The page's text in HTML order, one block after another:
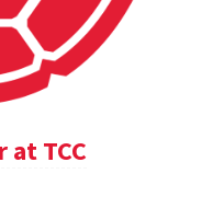
TCC